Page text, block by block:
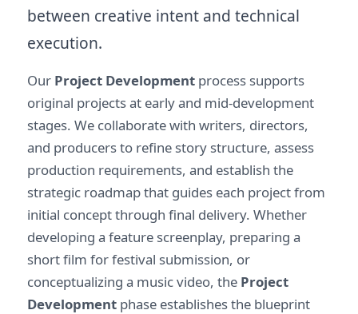
between creative intent and technical
execution.
Our Project Development process supports
original projects at early and mid-development
stages. We collaborate with writers, directors,
and producers to refine story structure, assess
production requirements, and establish the
strategic roadmap that guides each project from
initial concept through final delivery. Whether
developing a feature screenplay, preparing a
short film for festival submission, or
conceptualizing a music video, the Project
Development phase establishes the blueprint